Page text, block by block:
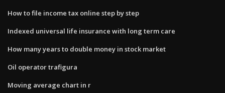
How to file income tax online step by step
Indexed universal life insurance with long term care
How many years to double money in stock market
Oil operator trafigura
Moving average chart in r